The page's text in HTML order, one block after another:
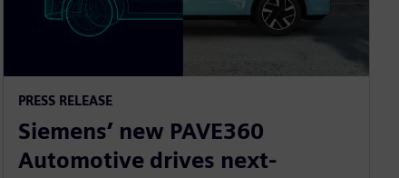
PRESS RELEASE
Siemens’ new PAVE360
Automotive drives next-